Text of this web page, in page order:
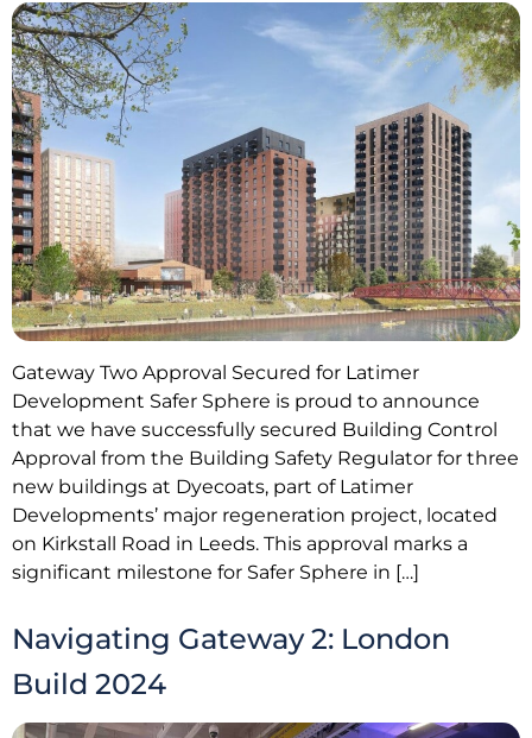
Gateway Two Approval Secured for Latimer
Development Safer Sphere is proud to announce
that we have successfully secured Building Control
Approval from the Building Safety Regulator for three
new buildings at Dyecoats, part of Latimer
Developments’ major regeneration project, located
on Kirkstall Road in Leeds. This approval marks a
significant milestone for Safer Sphere in […]
Navigating Gateway 2: London
Build 2024